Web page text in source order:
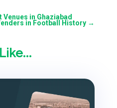
Venues in Ghaziabad
in Football History →